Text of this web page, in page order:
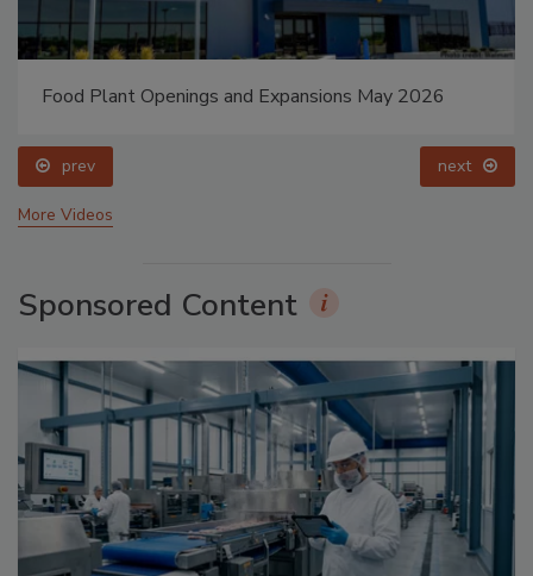
Food Plant Openings and Expansions May 2026
prev next
More Videos
Sponsored Content